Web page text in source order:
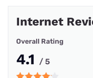
Internet
Overall Rating
4.1 / 5